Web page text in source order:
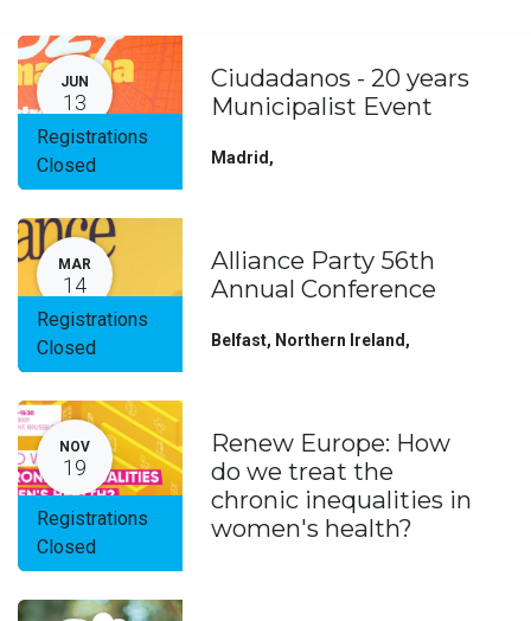
JUN
13
Registrations
Closed
Ciudadanos - 20 years
Municipalist Event
Madrid ,
MAR
14
Registrations
Closed
Alliance Party 56th
Annual Conference
Belfast, Northern Ireland ,
NOV
19
Registrations
Closed
Renew Europe: How
do we treat the
chronic inequalities in
women's health?